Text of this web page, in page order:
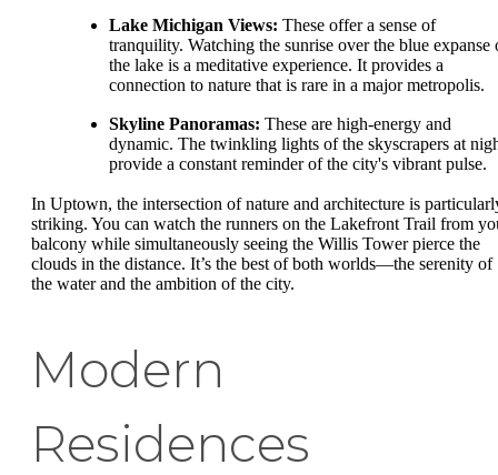
Lake Michigan Views: These offer a sense of
tranquility. Watching the sunrise over the blue expanse
the lake is a meditative experience. It provides a
connection to nature that is rare in a major metropolis.
Skyline Panoramas: These are high-energy and
dynamic. The twinkling lights of the skyscrapers at
provide a constant reminder of the city's vibrant pulse.
In Uptown, the intersection of nature and architecture is
striking. You can watch the runners on the Lakefront Trail from
balcony while simultaneously seeing the Willis Tower pierce the
clouds in the distance. It’s the best of both worlds—the serenity of
the water and the ambition of the city.
Modern
Residences